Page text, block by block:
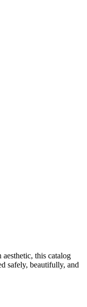
this catalog
safely, beautifully, and